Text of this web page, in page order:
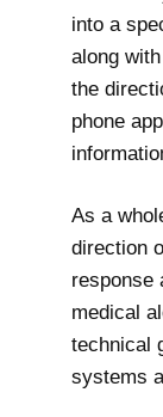
into a
along
the
phone
As a
direction
response
medical
technical
systems